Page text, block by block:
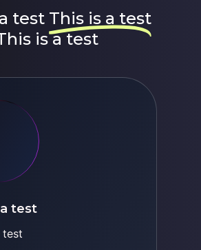
test This is a test
is a test
test
test